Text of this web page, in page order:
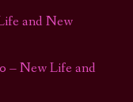
and New
– New Life and